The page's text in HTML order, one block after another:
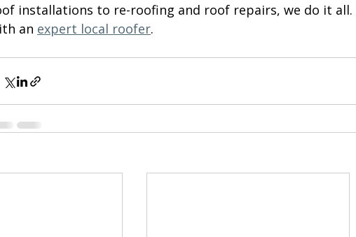
installations to re-roofing and roof repairs, we do it all.
an expert local roofer.